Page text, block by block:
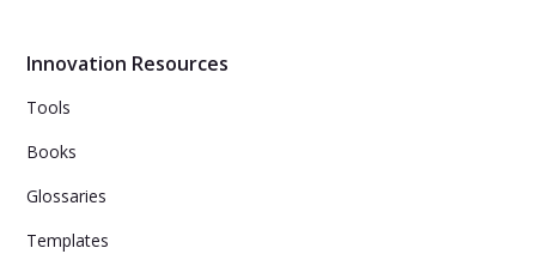
Innovation Resources
Tools
Books
Glossaries
Templates